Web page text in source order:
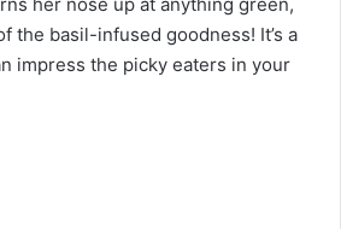
the basil-infused goodness! It’s a
impress the picky eaters in your